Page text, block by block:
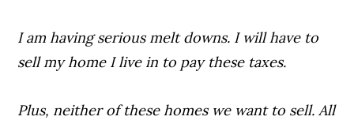
I am having serious melt downs. I will have to
sell my home I live in to pay these taxes.
Plus, neither of these homes we want to sell. All